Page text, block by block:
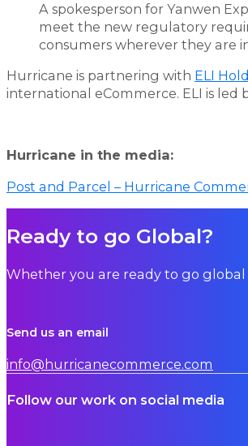
A spokesperson for Yanwen
meet the new regulatory
consumers wherever they are
Hurricane is partnering with ELI
international eCommerce. ELI is led
Hurricane in the media:
Post and Parcel – Hurricane
Ready to go Global?
Whether you are ready to go global
Send us an email
info@hurricanecommerce.com
Follow our work on social media